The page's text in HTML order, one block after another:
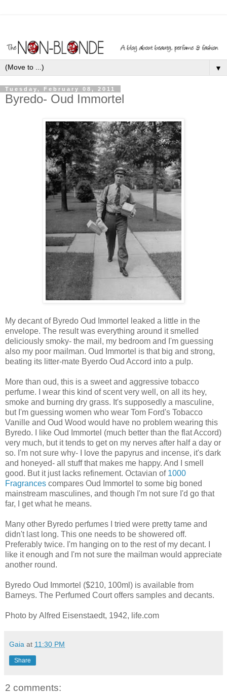
▼
Tuesday, February 08, 2011
Byredo- Oud Immortel
My decant of Byredo Oud Immortel leaked a little in the
envelope. The result was everything around it smelled
deliciously smoky- the mail, my bedroom and I'm guessing
also my poor mailman. Oud Immortel is that big and strong,
beating its litter-mate Byerdo Oud Accord into a pulp.
More than oud, this is a sweet and aggressive tobacco
perfume. I wear this kind of scent very well, on all its hey,
smoke and burning dry grass. It's supposedly a masculine,
but I'm guessing women who wear Tom Ford's Tobacco
Vanille and Oud Wood would have no problem wearing this
Byredo. I like Oud Immortel (much better than the flat Accord)
very much, but it tends to get on my nerves after half a day or
so. I'm not sure why- I love the papyrus and incense, it's dark
and honeyed- all stuff that makes me happy. And I smell
good. But it just lacks refinement. Octavian of 1000
Fragrances compares Oud Immortel to some big boned
mainstream masculines, and though I'm not sure I'd go that
far, I get what he means.
Many other Byredo perfumes I tried were pretty tame and
didn't last long. This one needs to be showered off.
Preferably twice. I'm hanging on to the rest of my decant. I
like it enough and I'm not sure the mailman would appreciate
another round.
Byredo Oud Immortel ($210, 100ml) is available from
Barneys. The Perfumed Court offers samples and decants.
Photo by Alfred Eisenstaedt, 1942, life.com
Gaia at 11:30 PM
Share
2 comments: